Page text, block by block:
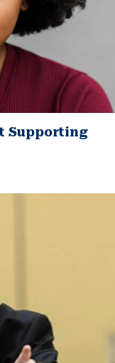
Supporting